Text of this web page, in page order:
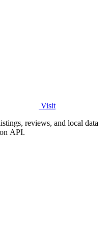
Visit
reviews, and local data
API.